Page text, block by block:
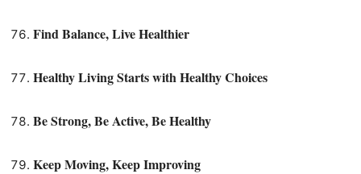
Find Balance, Live Healthier
Healthy Living Starts with Healthy Choices
Be Strong, Be Active, Be Healthy
Keep Moving, Keep Improving